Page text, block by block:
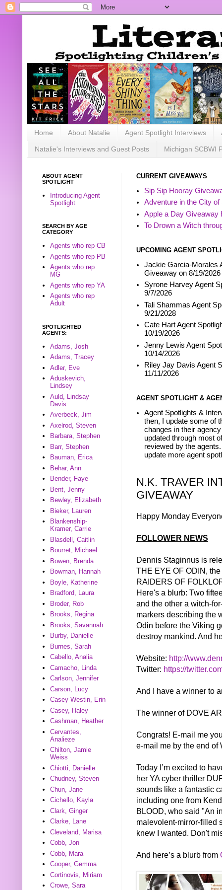
Home About Natalie Agent Spotlight Interviews
Natalie's Interviews and Guest Posts Michigan SCBWI
CURRENT GIVEAWAYS
Sip Sip Hooray
Adventure in the City
Apple a Day Giveaway
To Drown a Witch
UPCOMING AGENT
Jackie Garcia-Morales
Giveaway on 8/19/2026
Syrone Harvey Agent
9/7/2026
Tali Shammas Agent
9/21/2028
Cate Hart Agent
10/19/2026
Jenny Lewis Agent
10/14/2026
Riley Jay Davis Agent
11/11/2026
AGENT SPOTLIGHT &
Agent Spotlights &
then, I update some of
changes in their
updated through most
reviewed by the
update more agent
N.K. TRAVER
GIVEAWAY
Happy Monday
FOLLOWER NEWS
Dennis Staginnus is
THE EYE OF ODIN,
RAIDERS OF
Here's a blurb: Two
and the other a witch-
markers describing the
Odin before the Viking
destroy mankind. And
Website: http://www.
Twitter: https://
And I have a winner to
The winner of DOVE
Congrats! E-mail me
e-mail me by the end of
Today I’m excited to
her YA cyber thriller
sounds like a fantastic
including one from
BLOOD, who said "An
malevolent-mirror-filled
knew I wanted. Don't
And here’s a blurb from
ABOUT AGENT
SPOTLIGHT
Introducing Agent
Spotlight
SEARCH BY AGE
CATEGORY
Agents who rep CB
Agents who rep PB
Agents who rep
MG
Agents who rep YA
Agents who rep
Adult
SPOTLIGHTED
AGENTS:
Adams, Josh
Adams, Tracey
Adler, Eve
Aduskevich,
Lindsey
Auld, Lindsay
Davis
Averbeck, Jim
Axelrod, Steven
Barbara, Stephen
Barr, Stephen
Bauman, Erica
Behar, Ann
Bender, Faye
Bent, Jenny
Bewley, Elizabeth
Bieker, Lauren
Blankenship-
Kramer, Carrie
Blasdell, Caitlin
Bourret, Michael
Bowen, Brenda
Bowman, Hannah
Boyle, Katherine
Bradford, Laura
Broder, Rob
Brooks, Regina
Brooks, Savannah
Burby, Danielle
Burnes, Sarah
Cabello, Analia
Camacho, Linda
Carlson, Jennifer
Carson, Lucy
Casey Westin, Erin
Casey, Haley
Cashman, Heather
Cervantes,
Analieze
Chilton, Jamie
Weiss
Chiotti, Danielle
Chudney, Steven
Chun, Jane
Cichello, Kayla
Clark, Ginger
Clarke, Lane
Cleveland, Marisa
Cobb, Jon
Cobb, Mara
Cooper, Gemma
Cortinovis, Miriam
Crowe, Sara